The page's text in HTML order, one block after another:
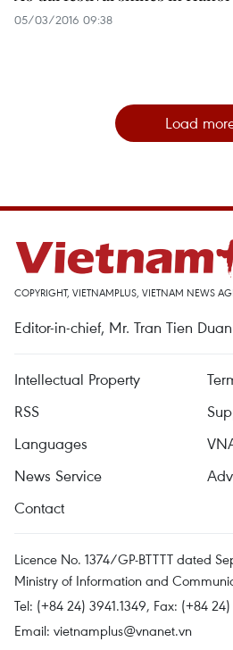
05/03/2016 09:38
Load
COPYRIGHT, VIETNAMPLUS, VIETNAM NEWS
Editor-in-chief, Mr. Tran Tien
Intellectual Property
RSS
Languages
News Service
Contact
Licence No. 1374/GP-BTTTT dated
Ministry of Information and
Tel: (+84 24) 3941.1349, Fax: (+84 24)
Email: vietnamplus@vnanet.vn